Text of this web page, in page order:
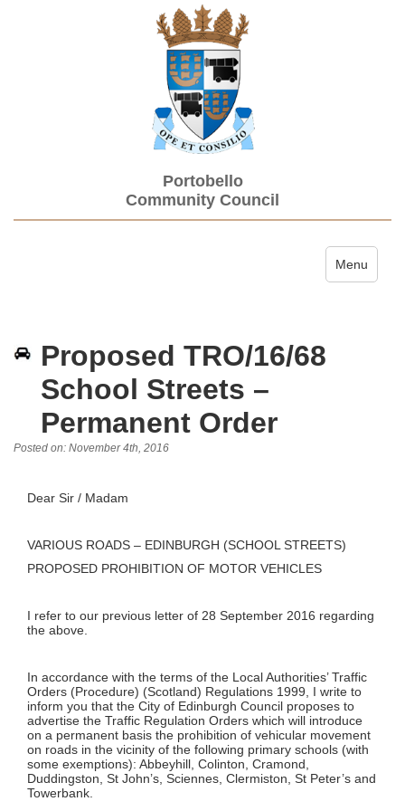
Portobello
Community Council
Toggle
Menu
Proposed TRO/16/68
School Streets –
Permanent Order
Posted on: November 4th, 2016
Dear Sir / Madam
VARIOUS ROADS – EDINBURGH (SCHOOL STREETS)
PROPOSED PROHIBITION OF MOTOR VEHICLES
I refer to our previous letter of 28 September 2016 regarding
the above.
In accordance with the terms of the Local Authorities’ Traffic
Orders (Procedure) (Scotland) Regulations 1999, I write to
inform you that the City of Edinburgh Council proposes to
advertise the Traffic Regulation Orders which will introduce
on a permanent basis the prohibition of vehicular movement
on roads in the vicinity of the following primary schools (with
some exemptions): Abbeyhill, Colinton, Cramond,
Duddingston, St John’s, Sciennes, Clermiston, St Peter’s and
Towerbank.